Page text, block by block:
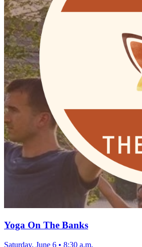
Yoga On The Banks
Saturday, June 6 • 8:30 a.m.